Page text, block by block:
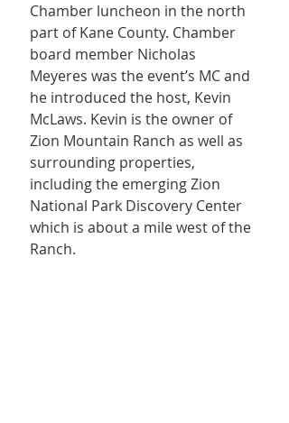
Chamber luncheon in the north
part of Kane County. Chamber
board member Nicholas
Meyeres was the event’s MC and
he introduced the host, Kevin
McLaws. Kevin is the owner of
Zion Mountain Ranch as well as
surrounding properties,
including the emerging Zion
National Park Discovery Center
which is about a mile west of the
Ranch.